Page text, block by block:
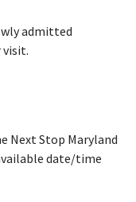
admitted
visit.
Next Stop Maryland
date/time